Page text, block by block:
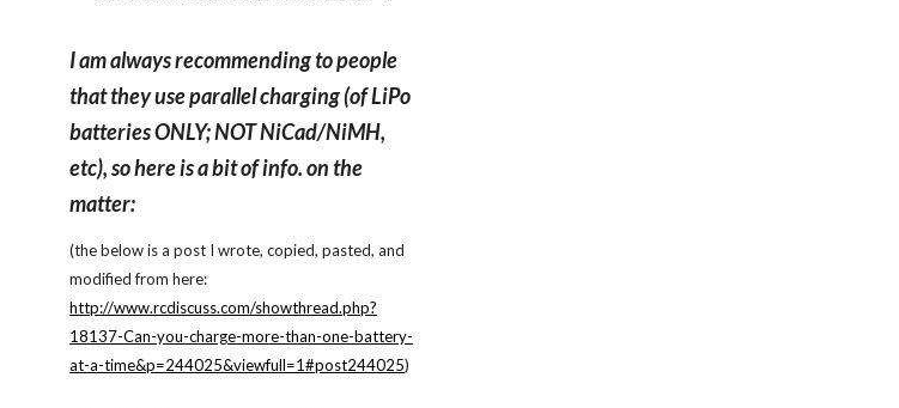
I am always recommending to people
that they use parallel charging (of LiPo
batteries ONLY; NOT NiCad/NiMH,
etc), so here is a bit of info. on the
matter:
(the below is a post I wrote, copied, pasted, and
modified from here:
http://www.rcdiscuss.com/showthread.php?
18137-Can-you-charge-more-than-one-battery-
at-a-time&p=244025&viewfull=1#post244025)